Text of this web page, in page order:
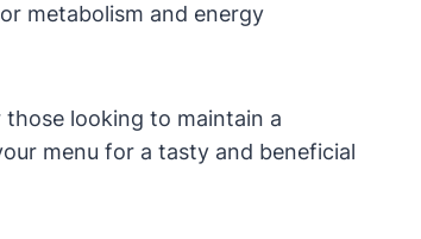
metabolism and energy
looking to maintain a
menu for a tasty and beneficial